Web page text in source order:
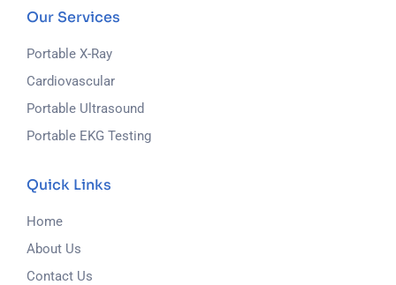
Our Services
Portable X-Ray
Cardiovascular
Portable Ultrasound
Portable EKG Testing
Quick Links
Home
About Us
Contact Us